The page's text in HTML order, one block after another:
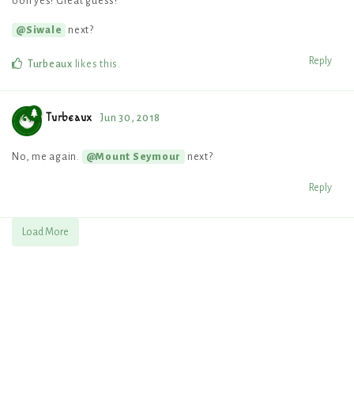
@Siwale next?
Reply
Turbeaux likes this .
Turbeaux Jun 30, 2018
No, me again. @Mount Seymour next?
Reply
Load More